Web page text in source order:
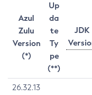
Azul
Zulu
Version
(*)
Up
da
te
Ty
pe
(**)
JDK
26.32.13